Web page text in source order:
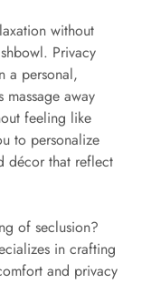
without
Privacy
a personal,
massage away
feeling like
to personalize
décor that reflect
of seclusion?
in crafting
and privacy